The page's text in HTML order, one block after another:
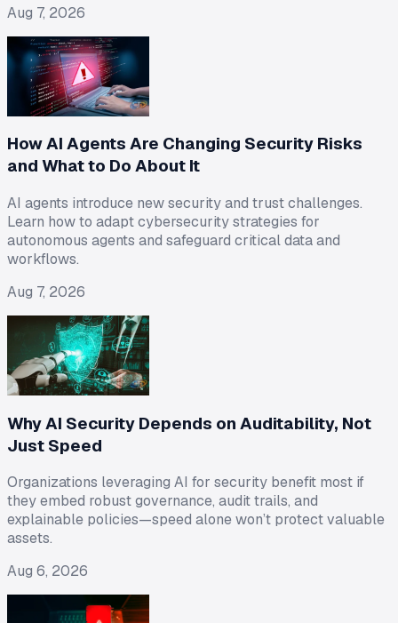
Aug 7, 2026
How AI Agents Are Changing Security Risks
and What to Do About It
AI agents introduce new security and trust challenges.
Learn how to adapt cybersecurity strategies for
autonomous agents and safeguard critical data and
workflows.
Aug 7, 2026
Why AI Security Depends on Auditability, Not
Just Speed
Organizations leveraging AI for security benefit most if
they embed robust governance, audit trails, and
explainable policies—speed alone won’t protect valuable
assets.
Aug 6, 2026